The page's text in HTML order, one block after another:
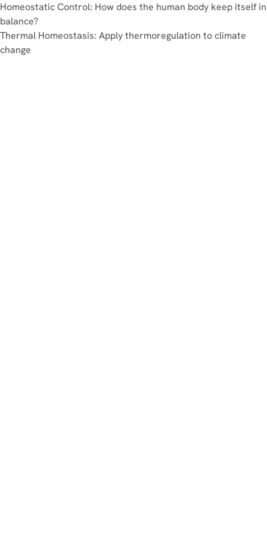
Homeostatic Control: How does the human body keep itself in
balance?
Thermal Homeostasis: Apply thermoregulation to climate
change